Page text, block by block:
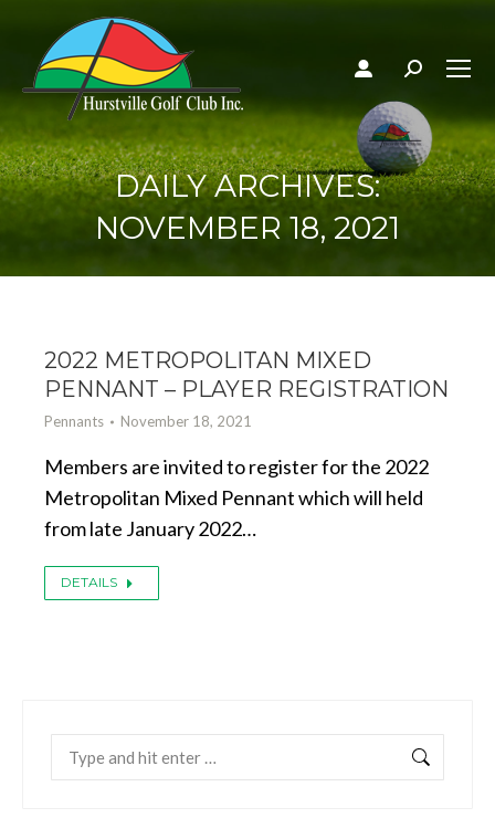
Search:
DAILY ARCHIVES:
NOVEMBER 18, 2021
2022 METROPOLITAN MIXED
PENNANT – PLAYER REGISTRATION
Pennants November 18, 2021
Members are invited to register for the 2022
Metropolitan Mixed Pennant which will held
from late January 2022…
DETAILS
Search: